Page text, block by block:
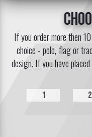
If you order more then
choice - polo, flag or
design. If you have
1 2